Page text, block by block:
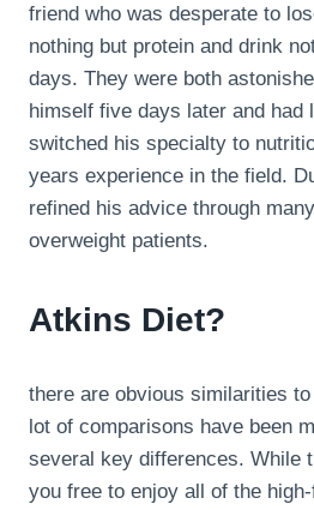
friend who was desperate to
nothing but protein and drink
days. They were both
himself five days later and had
switched his specialty to
years experience in the field.
refined his advice through
overweight patients.
Atkins Diet?
there are obvious similarities
lot of comparisons have been
several key differences. While
you free to enjoy all of the